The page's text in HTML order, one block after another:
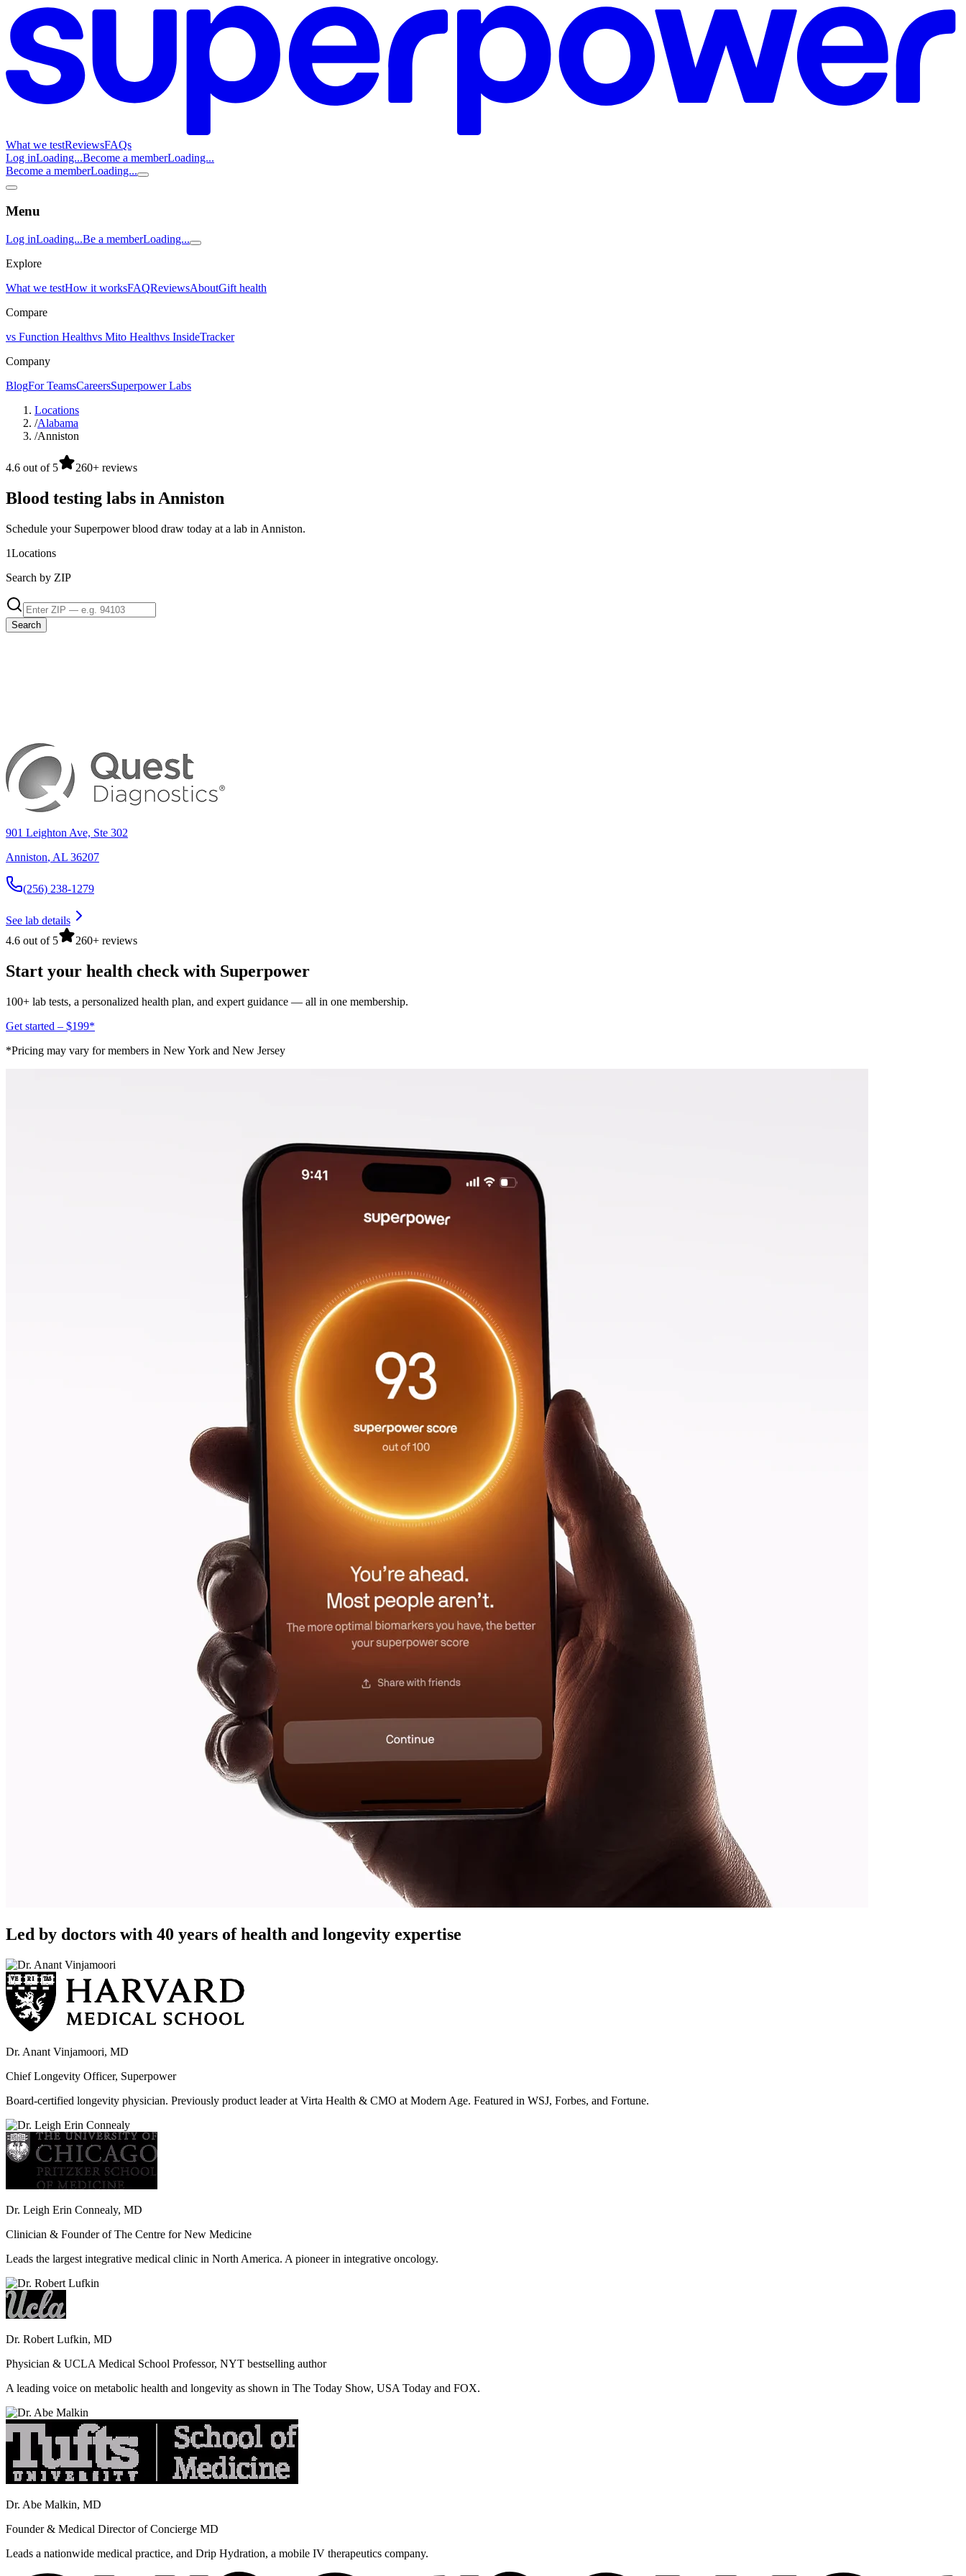
What we testReviewsFAQs
Log inLoading...Become a memberLoading...
Become a memberLoading...
Menu
Log inLoading...Be a memberLoading...
Explore
What we testHow it worksFAQReviewsAboutGift health
Compare
vs Function Healthvs Mito Healthvs InsideTracker
Company
BlogFor TeamsCareersSuperpower Labs
Locations
/Alabama
/Anniston
4.6 out of 5 260+ reviews
Blood testing labs in Anniston
Schedule your Superpower blood draw today at a lab in Anniston.
1Locations
Search by ZIP
Search
901 Leighton Ave, Ste 302
Anniston, AL 36207
(256) 238-1279
See lab details
4.6 out of 5
260+ reviews
Start your health check with Superpower
100+ lab tests, a personalized health plan, and expert guidance — all in one membership.
Get started – $199*
*Pricing may vary for members in New York and New Jersey
Led by doctors with 40 years of health and longevity expertise
Dr. Anant Vinjamoori, MD
Chief Longevity Officer, Superpower
Board-certified longevity physician. Previously product leader at Virta Health & CMO at Modern Age. Featured in WSJ, Forbes, and Fortune.
Dr. Leigh Erin Connealy, MD
Clinician & Founder of The Centre for New Medicine
Leads the largest integrative medical clinic in North America. A pioneer in integrative oncology.
Dr. Robert Lufkin, MD
Physician & UCLA Medical School Professor, NYT bestselling author
A leading voice on metabolic health and longevity as shown in The Today Show, USA Today and FOX.
Dr. Abe Malkin, MD
Founder & Medical Director of Concierge MD
Leads a nationwide medical practice, and Drip Hydration, a mobile IV therapeutics company.